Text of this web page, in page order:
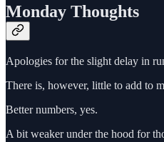
Monday Thoughts
Apologies for the slight delay in
There is, however, little to add to
Better numbers, yes.
A bit weaker under the hood for